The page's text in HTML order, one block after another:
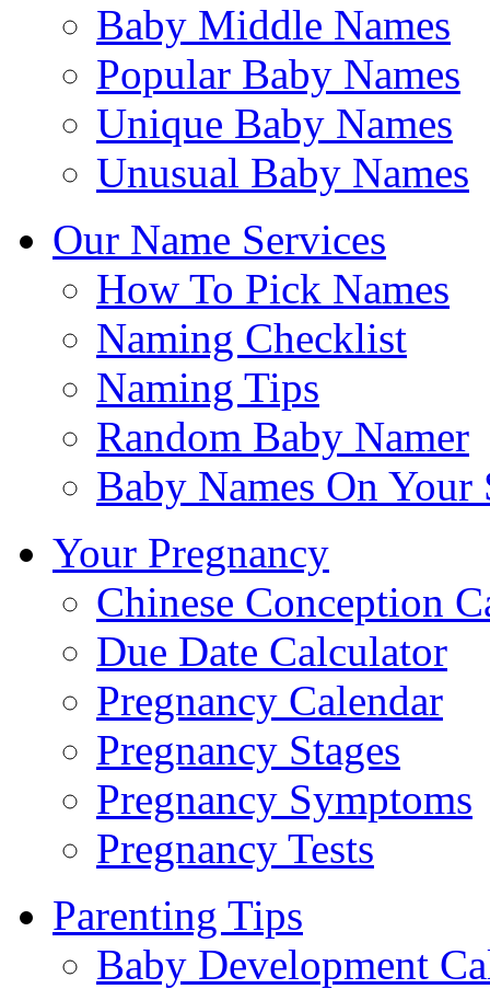
Baby Middle Names
Popular Baby Names
Unique Baby Names
Unusual Baby Names
Our Name Services
How To Pick Names
Naming Checklist
Naming Tips
Random Baby Namer
Baby Names On Your
Your Pregnancy
Chinese Conception
Due Date Calculator
Pregnancy Calendar
Pregnancy Stages
Pregnancy Symptoms
Pregnancy Tests
Parenting Tips
Baby Development